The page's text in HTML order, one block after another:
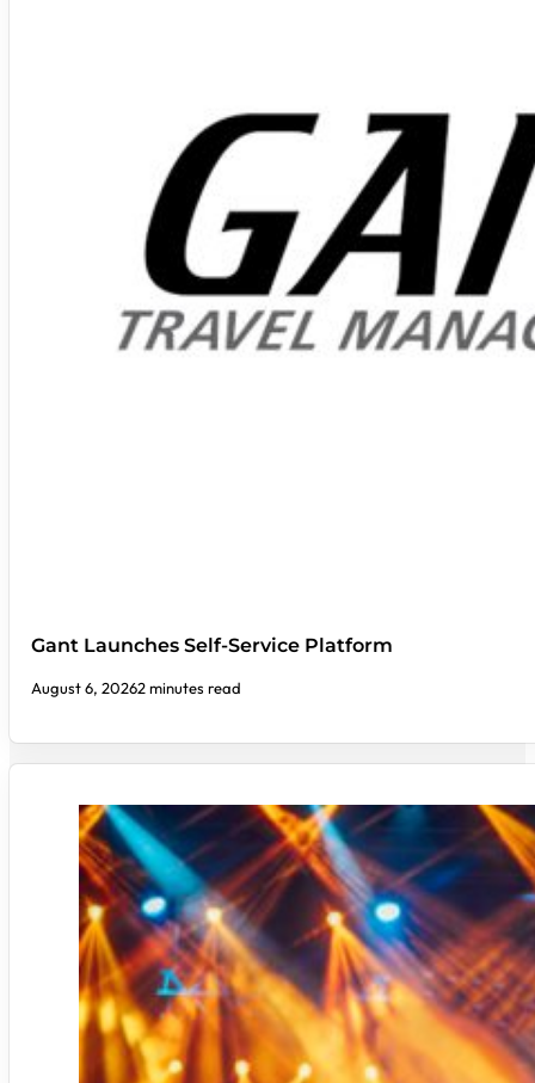
Gant Launches Self-Service Platform
August 6, 20262 minutes read